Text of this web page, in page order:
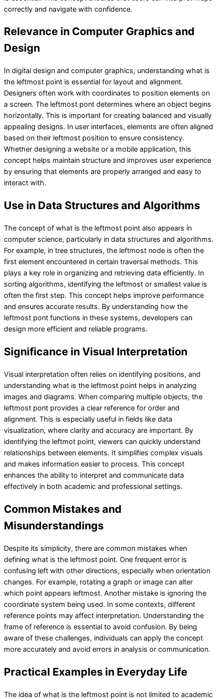
correctly and navigate with confidence.
Relevance in Computer Graphics and
Design
In digital design and computer graphics, understanding what is
the leftmost point is essential for layout and alignment.
Designers often work with coordinates to position elements on
a screen. The leftmost pont determines where an object begins
horizontally. This is important for creating balanced and visually
appealing designs. In user interfaces, elements are often aligned
based on their leftmost position to ensure consistency.
Whether designing a website or a mobile application, this
concept helps maintain structure and improves user experience
by ensuring that elements are properly arranged and easy to
interact with.
Use in Data Structures and Algorithms
The concept of what is the leftmost point also appears in
computer science, particularly in data structures and algorithms.
For example, in tree structures, the leftmost node is often the
first element encountered in certain traversal methods. This
plays a key role in organizing and retrieving data efficiently. In
sorting algorithms, identifying the leftmost or smallest value is
often the first step. This concept helps improve performance
and ensures accurate results. By understanding how the
leftmost pont functions in these systems, developers can
design more efficient and reliable programs.
Significance in Visual Interpretation
Visual interpretation often relies on identifying positions, and
understanding what is the leftmost point helps in analyzing
images and diagrams. When comparing multiple objects, the
leftmost pont provides a clear reference for order and
alignment. This is especially useful in fields like data
visualization, where clarity and accuracy are important. By
identifying the leftmot point, viewers can quickly understand
relationships between elements. It simplifies complex visuals
and makes information easier to process. This concept
enhances the ability to interpret and communicate data
effectively in both academic and professional settings.
Common Mistakes and
Misunderstandings
Despite its simplicity, there are common mistakes when
defining what is the leftmost point. One frequent error is
confusing left with other directions, especially when orientation
changes. For example, rotating a graph or image can alter
which point appears leftmost. Another mistake is ignoring the
coordinate system being used. In some contexts, different
reference points may affect interpretation. Understanding the
frame of reference is essential to avoid confusion. By being
aware of these challenges, individuals can apply the concept
more accurately and avoid errors in analysis or communication.
Practical Examples in Everyday Life
The idea of what is the leftmost point is not limited to academic